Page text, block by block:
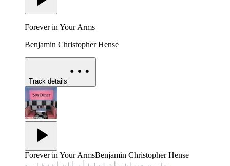
Forever in Your Arms
Benjamin Christopher Hense
Track details
Forever in Your ArmsBenjamin Christopher Hense